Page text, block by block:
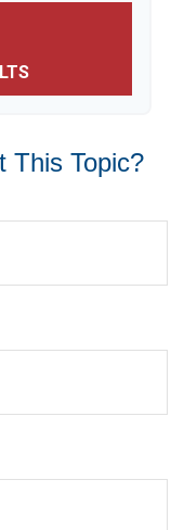
This Topic?